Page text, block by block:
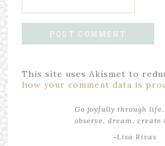
This site uses Akismet to
how your comment data is
Go joyfully through
observe, dream, create
~Lisa Rivas